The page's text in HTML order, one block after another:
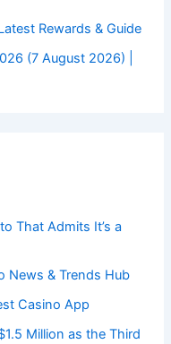
Rewards & Guide
(7 August 2026) |
That Admits It’s a
News & Trends Hub
Casino App
Million as the Third